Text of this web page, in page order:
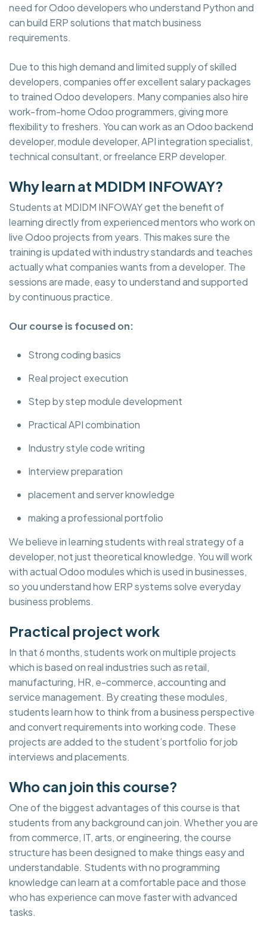
need for Odoo developers who understand Python and
can build ERP solutions that match business
requirements.
Due to this high demand and limited supply of skilled
developers, companies offer excellent salary packages
to trained Odoo developers. Many companies also hire
work-from-home Odoo programmers, giving more
flexibility to freshers. You can work as an Odoo backend
developer, module developer, API integration specialist,
technical consultant, or freelance ERP developer.
Why learn at MDIDM INFOWAY?
Students at MDIDM INFOWAY get the benefit of
learning directly from experienced mentors who work on
live Odoo projects from years. This makes sure the
training is updated with industry standards and teaches
actually what companies wants from a developer. The
sessions are made, easy to understand and supported
by continuous practice.
Our course is focused on:
Strong coding basics
Real project execution
Step by step module development
Practical API combination
Industry style code writing
Interview preparation
placement and server knowledge
making a professional portfolio
We believe in learning students with real strategy of a
developer, not just theoretical knowledge. You will work
with actual Odoo modules which is used in businesses,
so you understand how ERP systems solve everyday
business problems.
Practical project work
In that 6 months, students work on multiple projects
which is based on real industries such as retail,
manufacturing, HR, e-commerce, accounting and
service management. By creating these modules,
students learn how to think from a business perspective
and convert requirements into working code. These
projects are added to the student’s portfolio for job
interviews and placements.
Who can join this course?
One of the biggest advantages of this course is that
students from any background can join. Whether you are
from commerce, IT, arts, or engineering, the course
structure has been designed to make things easy and
understandable. Students with no programming
knowledge can learn at a comfortable pace and those
who has experience can move faster with advanced
tasks.